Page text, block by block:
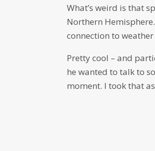
What’s weird is that
Northern
connection to
Pretty cool – and
he wanted to talk to
moment. I took that